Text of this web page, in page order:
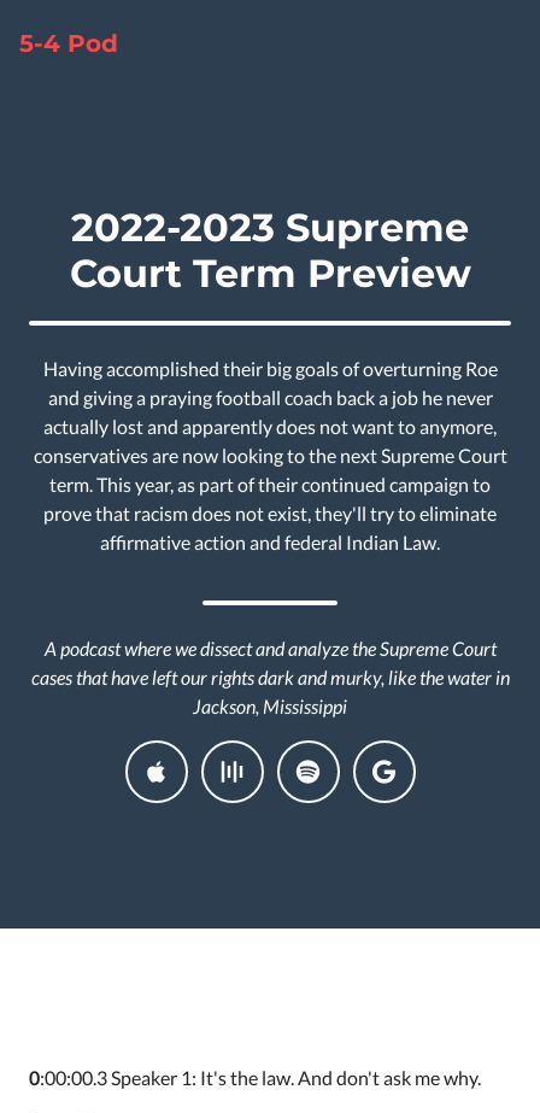
5-4 Pod
2022-2023 Supreme
Court Term Preview
Having accomplished their big goals of overturning Roe
and giving a praying football coach back a job he never
actually lost and apparently does not want to anymore,
conservatives are now looking to the next Supreme Court
term. This year, as part of their continued campaign to
prove that racism does not exist, they'll try to eliminate
affirmative action and federal Indian Law.
A podcast where we dissect and analyze the Supreme Court
cases that have left our rights dark and murky, like the water in
Jackson, Mississippi
0:00:00.3 Speaker 1: It's the law. And don't ask me why.